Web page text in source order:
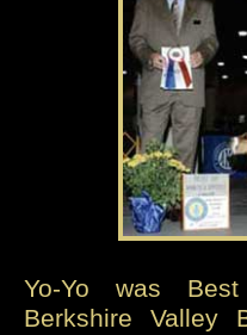
Yo-Yo was
Berkshire Valley